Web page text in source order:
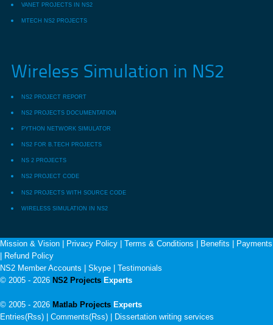
VANET PROJECTS IN NS2
MTECH NS2 PROJECTS
Wireless Simulation in NS2
NS2 PROJECT REPORT
NS2 PROJECTS DOCUMENTATION
PYTHON NETWORK SIMULATOR
NS2 FOR B.TECH PROJECTS
NS 2 PROJECTS
NS2 PROJECT CODE
NS2 PROJECTS WITH SOURCE CODE
WIRELESS SIMULATION IN NS2
Mission & Vision Privacy Policy Terms & Conditions Benefits
Payments
Refund Policy
NS2 Member Accounts
Skype
Testimonials
© 2005 - 2026 NS2 Projects Experts
© 2005 - 2026 Matlab Projects Experts
Entries(Rss) | Comments(Rss) |
Dissertation writing services